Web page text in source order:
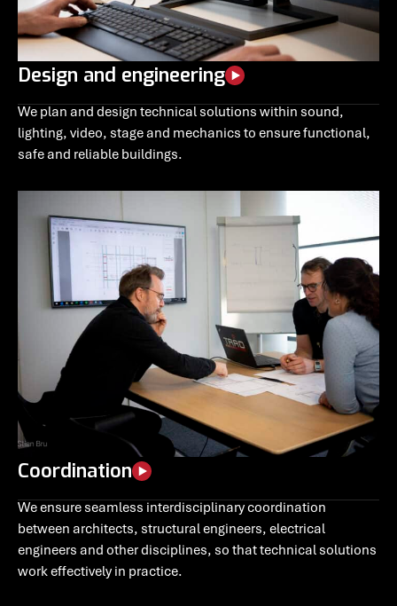
Design and engineering
We plan and design technical solutions within sound,
lighting, video, stage and mechanics to ensure functional,
safe and reliable buildings.
Coordination
We ensure seamless interdisciplinary coordination
between architects, structural engineers, electrical
engineers and other disciplines, so that technical solutions
work effectively in practice.